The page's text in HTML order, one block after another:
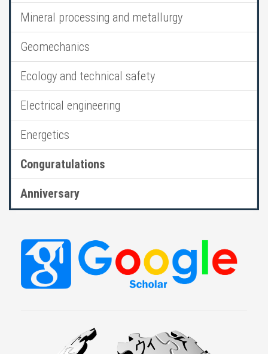
Mineral processing and metallurgy
Geomechanics
Ecology and technical safety
Electrical engineering
Energetics
Conguratulations
Anniversary